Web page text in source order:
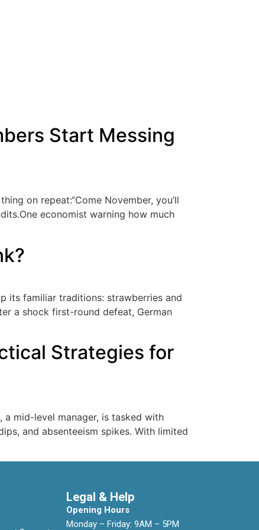
Start Messing
on repeat:“Come November, you’ll
economist warning how much
its familiar traditions: strawberries and
a shock first-round defeat, German
Strategies for
a mid-level manager, is tasked with
and absenteeism spikes. With limited
Legal & Help
Opening Hours
Monday – Friday: 9AM – 5PM